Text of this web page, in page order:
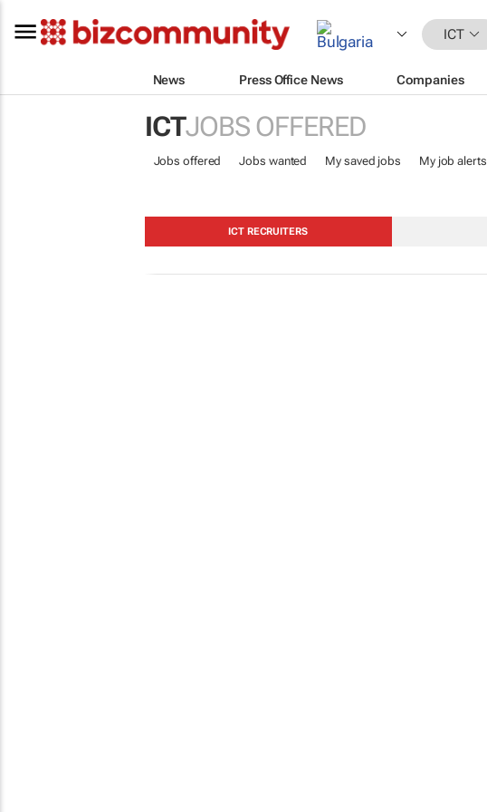
ICT
News Press Office News Companies
ICTJOBS OFFERED
Jobs offered Jobs wanted My saved jobs My job alerts
ICT RECRUITERS